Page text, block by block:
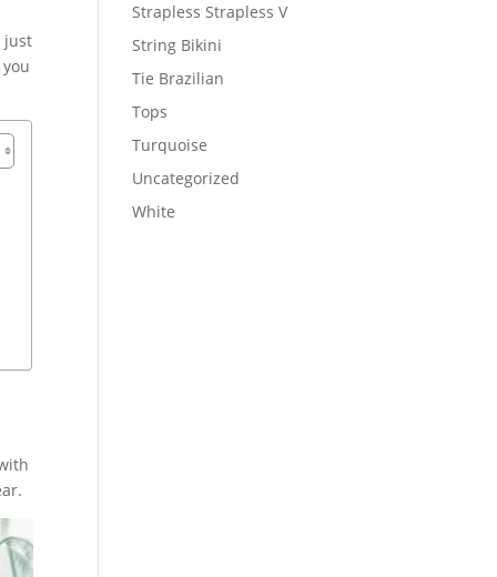
just
Strapless Strapless V
String Bikini
Tie Brazilian
Tops
Turquoise
Uncategorized
White